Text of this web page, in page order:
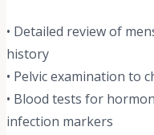
• Detailed review of
history
• Pelvic examination to
• Blood tests for
infection markers